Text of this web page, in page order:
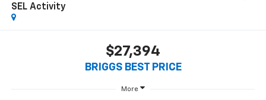
SEL Activity
$27,394
BRIGGS BEST PRICE
More